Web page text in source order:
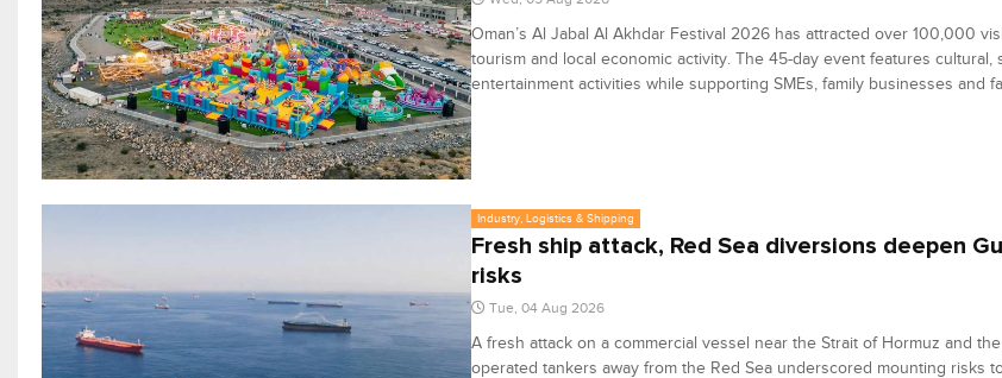
Oman’s Al Jabal Al Akhdar Festival 2026 has attracted over 100,000
tourism and local economic activity. The 45-day event features cultural,
entertainment activities while supporting SMEs, family businesses and
Industry, Logistics & Shipping
Fresh ship attack, Red Sea diversions deepen
risks
Tue, 04 Aug 2026
A fresh attack on a commercial vessel near the Strait of Hormuz and
operated tankers away from the Red Sea underscored mounting risks